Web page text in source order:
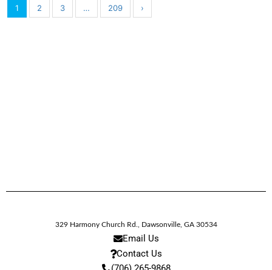
1 2 3 … 209 ›
329 Harmony Church Rd. Dawsonville, GA 30534
Email Us
Contact Us